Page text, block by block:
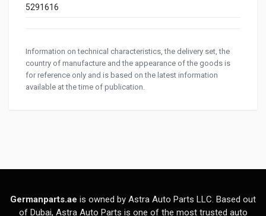
5291616
Information on technical characteristics, the delivery set, the
country of manufacture and the appearance of the goods is
for reference only and is based on the latest information
available at the time of publication.
Germanparts.ae is owned by Astra Auto Parts LLC. Based out
of Dubai, Astra Auto Parts is one of the most trusted auto